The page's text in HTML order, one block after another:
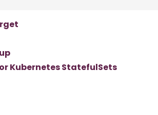
Kubernetes StatefulSets